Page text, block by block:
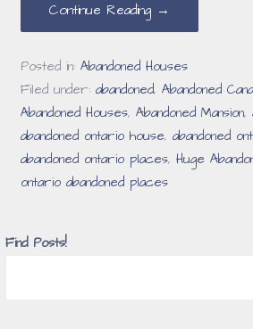
Continue Reading →
Posted in:Abandoned Houses
Filed under:abandoned,Abandoned
Abandoned Houses,Abandoned Mansion,
abandoned ontario house,abandoned
abandoned ontario places,Huge
ontario abandoned places
Find Posts!